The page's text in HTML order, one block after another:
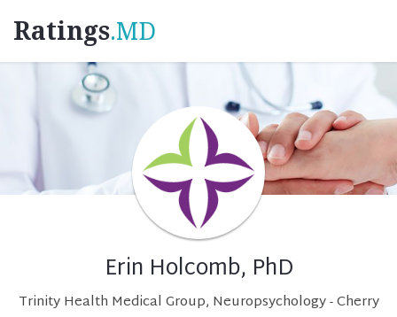
Ratings.MD
Erin Holcomb, PhD
Trinity Health Medical Group, Neuropsychology - Cherry